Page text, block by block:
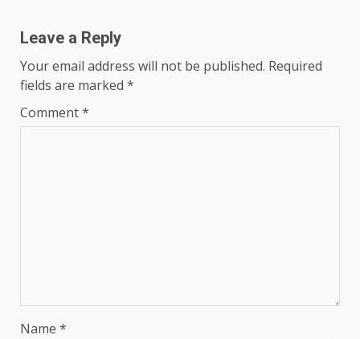
Leave a Reply
Your email address will not be published. Required
fields are marked *
Comment*
Name *